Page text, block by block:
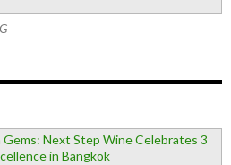
Next Step Wine Celebrates 3
in Bangkok